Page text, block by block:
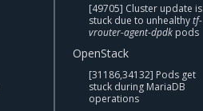
[49705] Cluster update is
stuck due to unhealthytf-
vrouter-agent-dpdk pods
OpenStack
[31186,34132] Pods get
stuck during MariaDB
operations